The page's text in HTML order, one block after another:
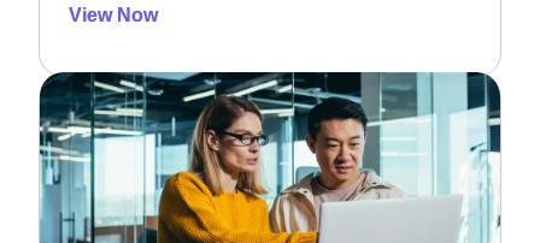
View Now